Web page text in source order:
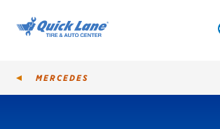
MERCEDES